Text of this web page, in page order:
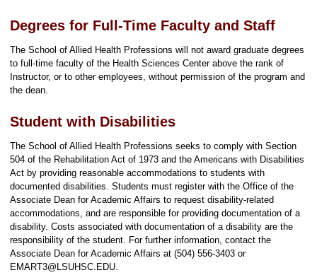
Degrees for Full-Time Faculty and Staff
The School of Allied Health Professions will not award graduate degrees
to full-time faculty of the Health Sciences Center above the rank of
Instructor, or to other employees, without permission of the program and
the dean.
Student with Disabilities
The School of Allied Health Professions seeks to comply with Section
504 of the Rehabilitation Act of 1973 and the Americans with Disabilities
Act by providing reasonable accommodations to students with
documented disabilities. Students must register with the Office of the
Associate Dean for Academic Affairs to request disability-related
accommodations, and are responsible for providing documentation of a
disability. Costs associated with documentation of a disability are the
responsibility of the student. For further information, contact the
Associate Dean for Academic Affairs at (504) 556-3403 or
EMART3@LSUHSC.EDU.